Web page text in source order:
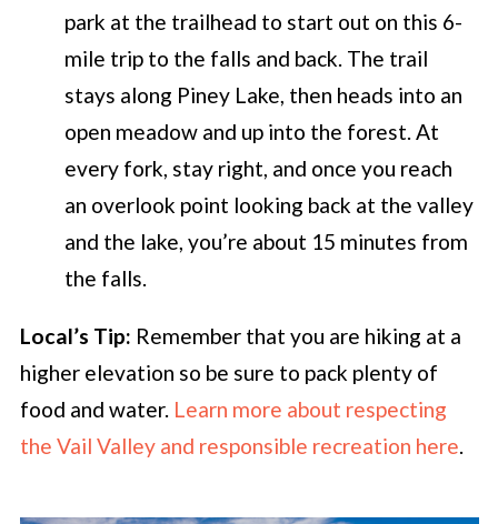
park at the trailhead to start out on this 6-
mile trip to the falls and back. The trail
stays along Piney Lake, then heads into an
open meadow and up into the forest. At
every fork, stay right, and once you reach
an overlook point looking back at the valley
and the lake, you’re about 15 minutes from
the falls.
Local’s Tip: Remember that you are hiking at a
higher elevation so be sure to pack plenty of
food and water. Learn more about respecting
the Vail Valley and responsible recreation here.